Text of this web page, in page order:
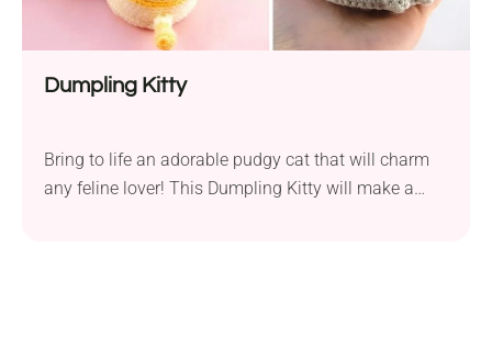
Dumpling Kitty
Bring to life an adorable pudgy cat that will charm
any feline lover! This Dumpling Kitty will make a